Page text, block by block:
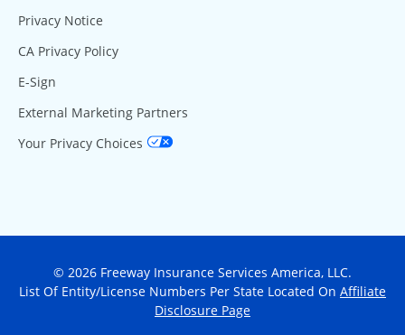
Privacy Notice
CA Privacy Policy
E-Sign
External Marketing Partners
Your Privacy Choices
© 2026 Freeway Insurance Services America, LLC.
List Of Entity/License Numbers Per State Located On Affiliate
Disclosure Page